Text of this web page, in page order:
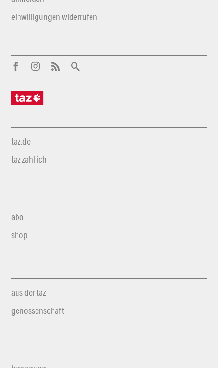
einwilligungen widerrufen
taz.de
taz zahl ich
abo
shop
aus der taz
genossenschaft